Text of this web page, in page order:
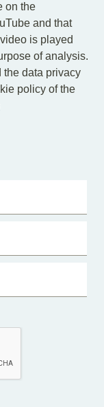
on the
and that
is played
of analysis.
the data privacy
policy of the